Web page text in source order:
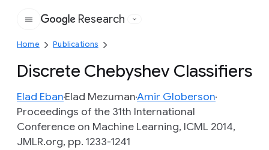
Google
Research
Home Publications
Discrete Chebyshev Classifiers
Elad EbanElad MezumanAmir Globerson
Proceedings of the 31th International
Conference on Machine Learning, ICML 2014,
JMLR.org, pp. 1233-1241